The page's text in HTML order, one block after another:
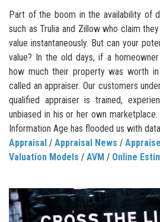
Part of the boom in the availability of
such as Trulia and Zillow who claim they
value instantaneously. But can your
value? In the old days, if a
how much their property was worth
called an appraiser. Our customers
qualified appraiser is trained,
unbiased in his or her own
Information Age has flooded us with
Appraisal / Appraisal News /
Valuation Models / AVM / Online